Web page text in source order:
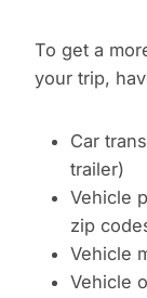
To get a
your trip,
Car
trailer)
Vehicle
zip
Vehicle
Vehicle